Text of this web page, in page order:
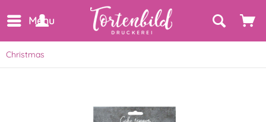
Menu
Christmas